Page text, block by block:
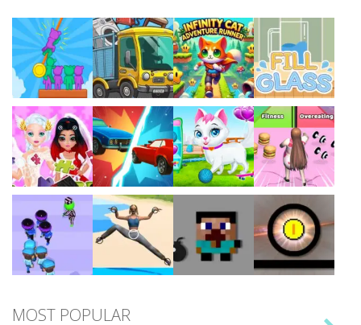
Play Play Play Play
Play Play Play Play
MOST POPULAR